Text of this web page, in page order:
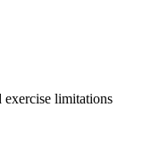
exercise limitations